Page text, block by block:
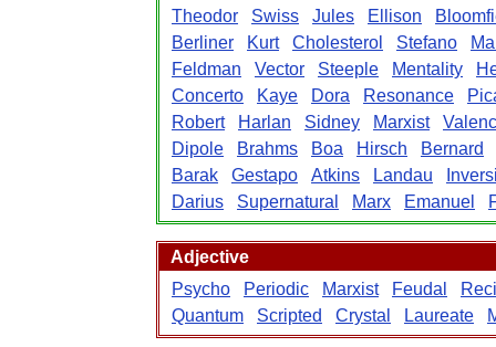
Theodor
Swiss Jules Ellison
Berliner
Kurt Cholesterol Stefano
Feldman
Vector Steeple Mentality
Concerto
Kaye Dora Resonance
Robert
Harlan Sidney Marxist
Dipole
Brahms Boa Hirsch
Bernard
Barak
Gestapo Atkins Landau
Darius
Supernatural Marx Emanuel
Adjective
Psycho
Periodic Marxist Feudal
Quantum
Scripted Crystal Laureate